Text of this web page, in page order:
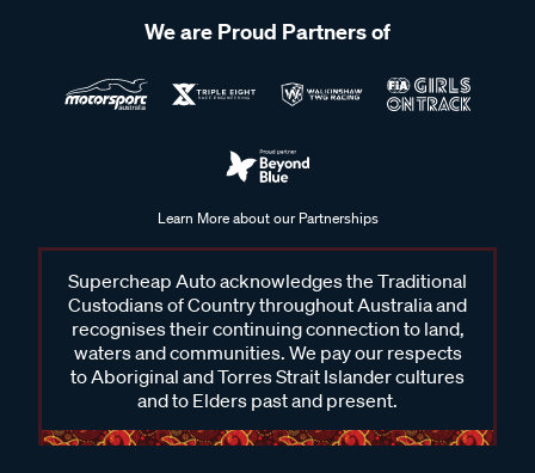
We are Proud Partners of
Learn More about our Partnerships
Supercheap Auto acknowledges the Traditional
Custodians of Country throughout Australia and
recognises their continuing connection to land,
waters and communities. We pay our respects
to Aboriginal and Torres Strait Islander cultures
and to Elders past and present.